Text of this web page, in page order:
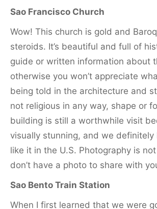
Sao Francisco Church
Wow! This church is gold and
steroids. It’s beautiful and full of
guide or written information about
otherwise you won’t appreciate
being told in the architecture and
not religious in any way, shape or
building is still a worthwhile visit
visually stunning, and we definitely
like it in the U.S. Photography is
don’t have a photo to share with
Sao Bento Train Station
When I first learned that we were